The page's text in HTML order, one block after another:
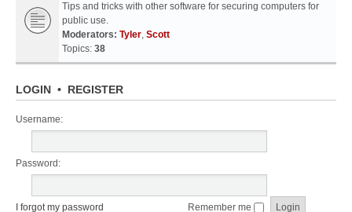
Tips and tricks with other software for securing computers for
public use.
Moderators: Tyler, Scott
Topics: 38
LOGIN • REGISTER
Username:
Password:
I forgot my password Remember me